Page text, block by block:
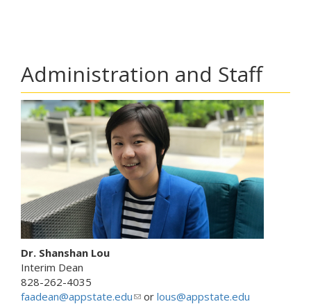
Administration and Staff
Dr. Shanshan Lou
Interim Dean
828-262-4035
faadean@appstate.edu( or lous@appstate.edu